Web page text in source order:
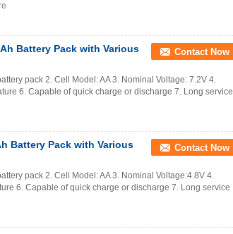
Battery Pack with Various
Contact Now
pack 2. Cell Model: AA 3. Nominal Voltage: 7.2V 4.
6. Capable of quick charge or discharge 7. Long service
Battery Pack with Various
Contact Now
pack 2. Cell Model: AA 3. Nominal Voltage:4.8V 4.
6. Capable of quick charge or discharge 7. Long service